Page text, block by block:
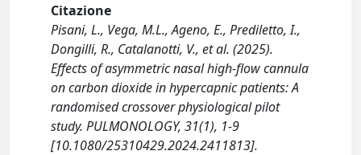
Citazione
Pisani, L., Vega, M.L., Ageno, E., Prediletto, I.,
Dongilli, R., Catalanotti, V., et al. (2025).
Effects of asymmetric nasal high-flow cannula
on carbon dioxide in hypercapnic patients: A
randomised crossover physiological pilot
study. PULMONOLOGY, 31(1), 1-9
[10.1080/25310429.2024.2411813].